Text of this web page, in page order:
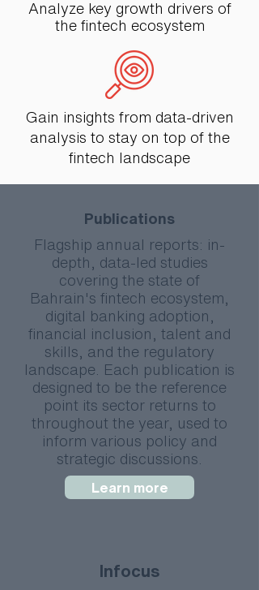
Analyze key growth drivers of
the fintech ecosystem
Gain insights from data-driven
analysis to stay on top of the
fintech landscape
Publications
Flagship annual reports: in-
depth, data-led studies
covering the state of
Bahrain's fintech ecosystem,
digital banking adoption,
financial inclusion, talent and
skills, and the regulatory
landscape. Each publication is
designed to be the reference
point its sector returns to
throughout the year, used to
inform various policy and
strategic discussions.
Learn more
Infocus